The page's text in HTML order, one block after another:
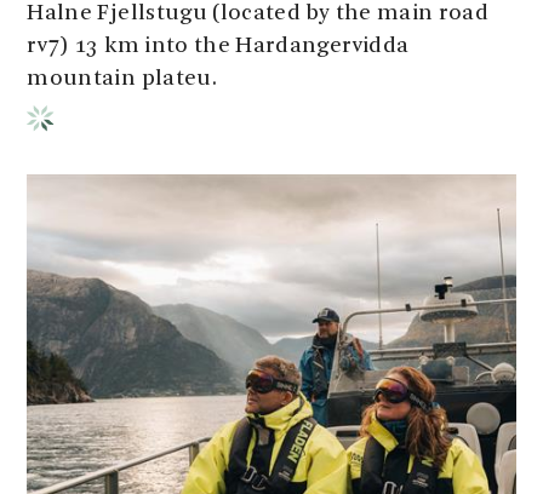
Halne Fjellstugu (located by the main road
rv7) 13 km into the Hardangervidda
mountain plateu.